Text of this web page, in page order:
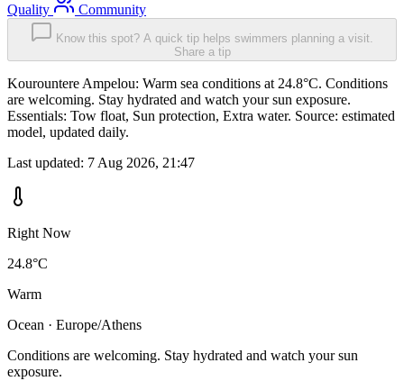
Quality
Community
Know this spot? A quick tip helps swimmers planning a visit.
Share a tip
Kourountere Ampelou: Warm sea conditions at 24.8°C. Conditions
are welcoming. Stay hydrated and watch your sun exposure.
Essentials: Tow float, Sun protection, Extra water. Source: estimated
model, updated daily.
Last updated: 7 Aug 2026, 21:47
Right Now
24.8°C
Warm
Ocean · Europe/Athens
Conditions are welcoming. Stay hydrated and watch your sun
exposure.